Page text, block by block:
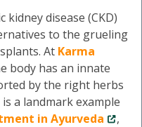
disease (CKD)
to the grueling
At Karma
body has an innate
by the right herbs
a landmark example
in Ayurveda
,